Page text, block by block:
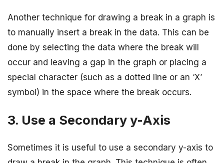
Another technique for drawing a break in a graph is
to manually insert a break in the data. This can be
done by selecting the data where the break will
occur and leaving a gap in the graph or placing a
special character (such as a dotted line or an ‘X’
symbol) in the space where the break occurs.
3. Use a Secondary y-Axis
Sometimes it is useful to use a secondary y-axis to